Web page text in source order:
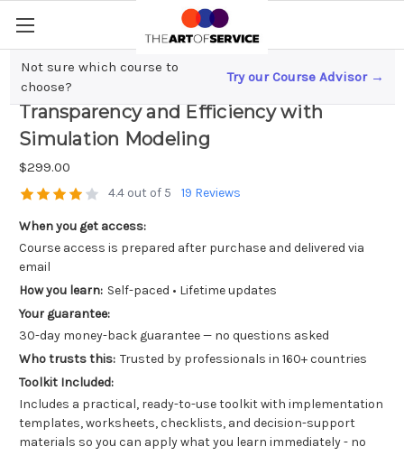
Not sure which course to
choose?
Try our Course Advisor →
Blockchain in Supply Chain; Boosting
Transparency and Efficiency with
Simulation Modeling
$299.00
4.4 out of 5 19 Reviews
When you get access:
Course access is prepared after purchase and delivered via
email
How you learn: Self-paced • Lifetime updates
Your guarantee:
30-day money-back guarantee — no questions asked
Who trusts this: Trusted by professionals in 160+ countries
Toolkit Included:
Includes a practical, ready-to-use toolkit with implementation
templates, worksheets, checklists, and decision-support
materials so you can apply what you learn immediately - no